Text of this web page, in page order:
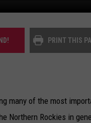
ANDROID
PRINT THIS
many of the most
Northern Rockies in